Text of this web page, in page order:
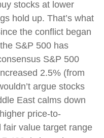
stocks at lower
hold up. That’s what
the conflict began
S&P 500 has
S&P 500
2.5% (from
argue stocks
East calms down
price-to-
value target range